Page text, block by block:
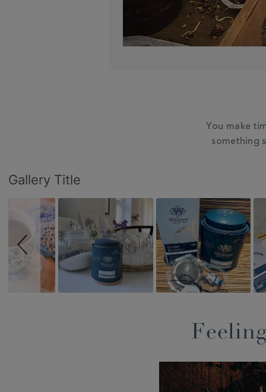
You make
something
Slideshow
Slide
controls
Gallery Title